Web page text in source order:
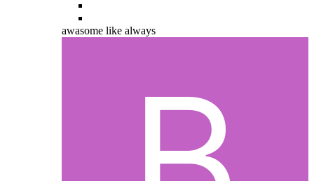
awasome like always